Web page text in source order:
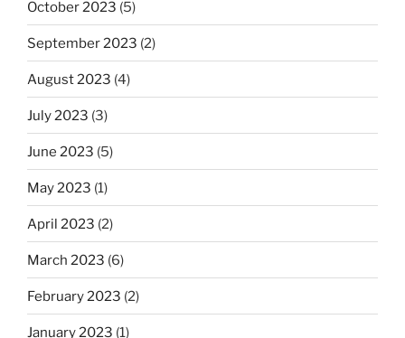
October 2023 (5)
September 2023 (2)
August 2023 (4)
July 2023 (3)
June 2023 (5)
May 2023 (1)
April 2023 (2)
March 2023 (6)
February 2023 (2)
January 2023 (1)